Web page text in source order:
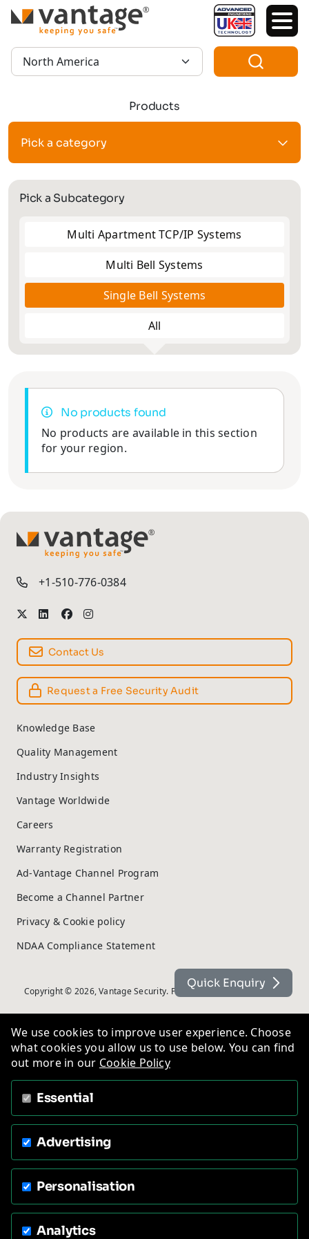
TM
Region:
Products
Pick a category
Pick a Subcategory
Multi Apartment TCP/IP Systems
Multi Bell Systems
Single Bell Systems
All
No products found
No products are available in this section
for your region.
TM
+1-510-776-0384
Contact Us
Request a Free Security Audit
Knowledge Base
Quality Management
Industry Insights
Vantage Worldwide
Careers
Warranty Registration
Ad-Vantage Channel Program
Become a Channel Partner
Privacy & Cookie policy
NDAA Compliance Statement
Copyright © 2026, Vantage Security. Powered by On2net (UK) Ltd
Quick Enquiry
We use cookies to improve user experience. Choose
what cookies you allow us to use below. You can find
out more in our Cookie Policy
Essential
Advertising
Personalisation
Analytics